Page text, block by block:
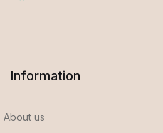
Information
About us